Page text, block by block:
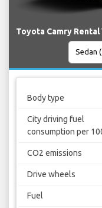
Toyota Camry
Body type
City driving fuel
consumption per
CO2 emissions
Drive wheels
Fuel